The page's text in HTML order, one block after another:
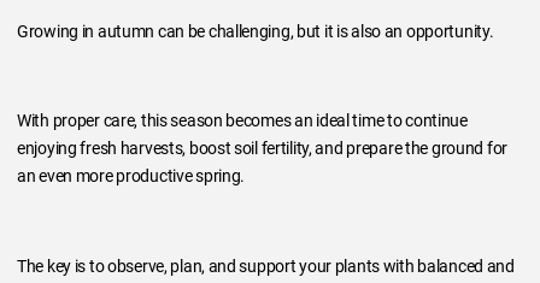
Growing in autumn can be challenging, but it is also an opportunity.
With proper care, this season becomes an ideal time to continue
enjoying fresh harvests, boost soil fertility, and prepare the ground for
an even more productive spring.
The key is to observe, plan, and support your plants with balanced and